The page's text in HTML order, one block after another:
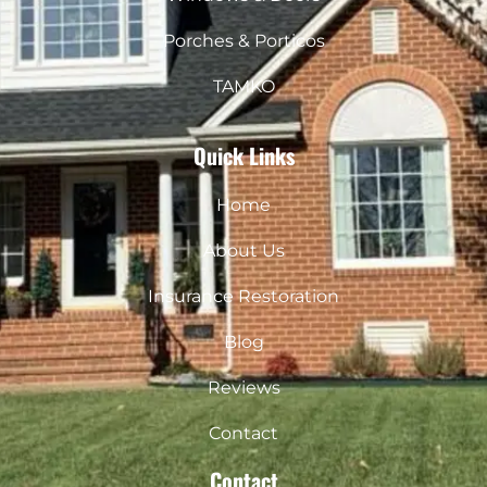
Porches & Porticos
TAMKO
Quick Links
Home
About Us
Insurance Restoration
Blog
Reviews
Contact